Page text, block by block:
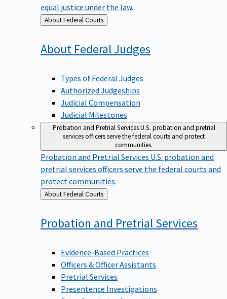
equal justice under the law.
Back
to
About Federal Courts
About Federal Judges
Types of Federal Judges
Authorized Judgeships
Judicial Compensation
Judicial Milestones
Probation and Pretrial ServicesU.S. probation and pretrial
services officers serve the federal courts and protect
communities.
Probation and Pretrial Services U.S. probation and
pretrial services officers serve the federal courts and
protect communities.
Back
to
About Federal Courts
Probation and Pretrial Services
Evidence-Based Practices
Officers & Officer Assistants
Pretrial Services
Presentence Investigations